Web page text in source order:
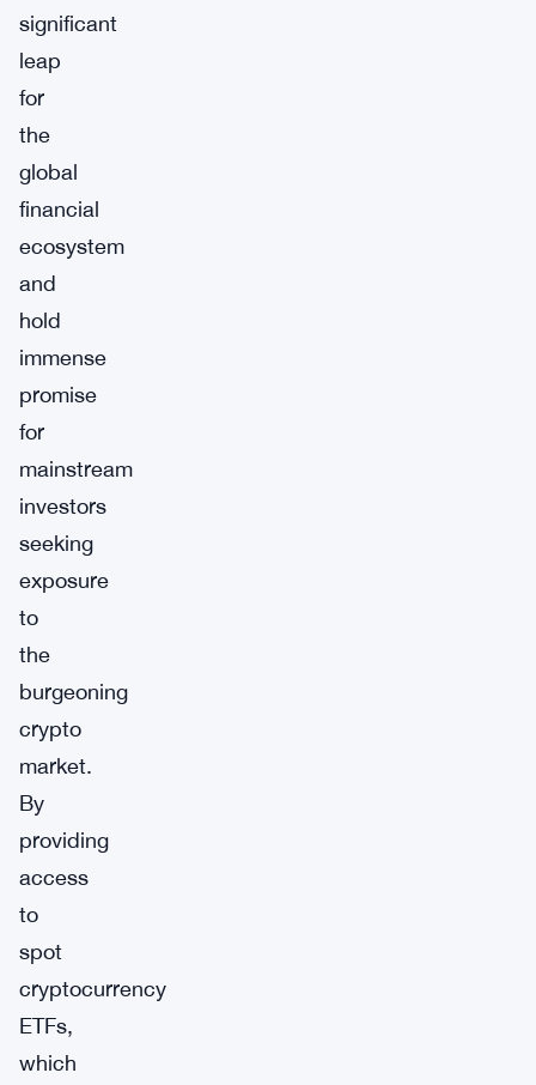
significant
leap
for
the
global
financial
ecosystem
and
hold
immense
promise
for
mainstream
investors
seeking
exposure
to
the
burgeoning
crypto
market.
By
providing
access
to
spot
cryptocurrency
ETFs,
which